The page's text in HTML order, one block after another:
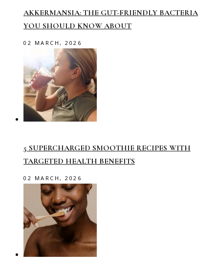
AKKERMANSIA: THE GUT-FRIENDLY BACTERIA
YOU SHOULD KNOW ABOUT
02 MARCH, 2026
5 SUPERCHARGED SMOOTHIE RECIPES WITH
TARGETED HEALTH BENEFITS
02 MARCH, 2026